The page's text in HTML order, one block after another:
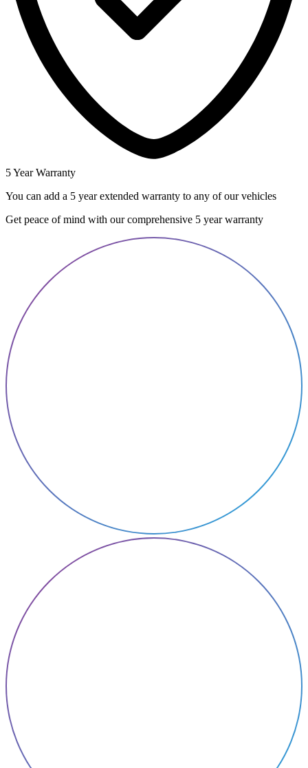
5 Year Warranty
You can add a 5 year extended warranty to any of our vehicles
Get peace of mind with our comprehensive 5 year warranty